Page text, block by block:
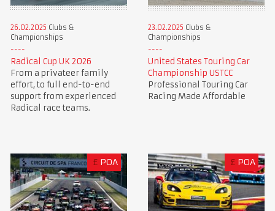
26.02.2025 Clubs &
Championships
Radical Cup UK 2026
From a privateer family
effort, to full end-to-end
support from experienced
Radical race teams.
23.02.2025 Clubs &
Championships
United States Touring Car
Championship USTCC
Professional Touring Car
Racing Made Affordable
£ POA £ POA